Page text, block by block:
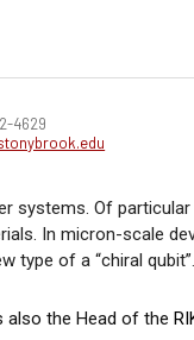
4629
systems. Of
In micron-scale
type of a “chiral qubit”.
also the Head of the